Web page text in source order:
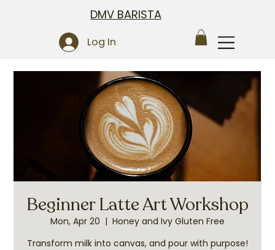
DMV BARISTA
Log In
Beginner Latte Art Workshop
Mon, Apr 20
  |
Honey and Ivy Gluten Free
Transform milk into canvas, and pour with purpose!